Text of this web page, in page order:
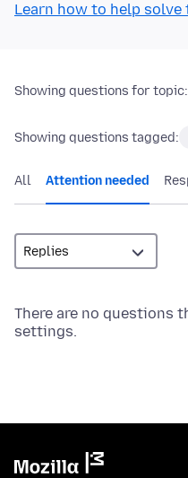
Learn how to help solve
Showing questions for topic:
Showing questions tagged:
All Attention needed
There are no questions
settings.